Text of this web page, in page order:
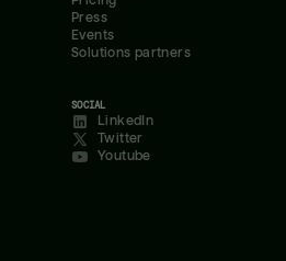
Press
Events
Solutions partners
SOCIAL
LinkedIn
Twitter
Youtube